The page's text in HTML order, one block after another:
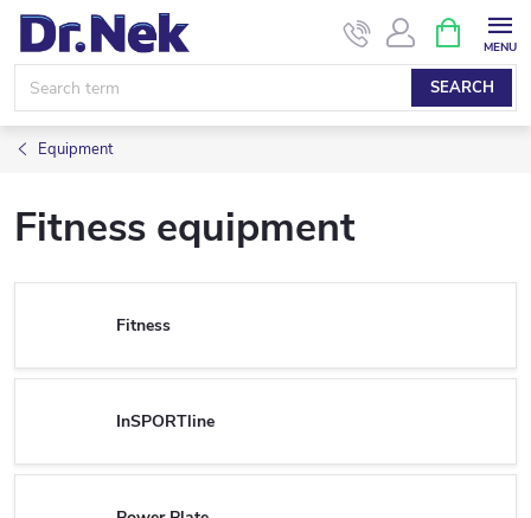
Skip
content
SEARCH
CART
Equipment
Fitness equipment
Fitness
InSPORTline